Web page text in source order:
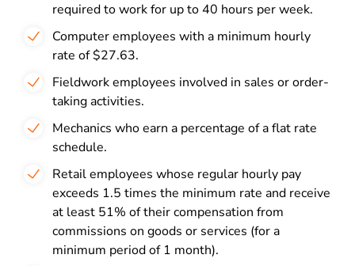
required to work for up to 40 hours per week.
Computer employees with a minimum hourly
rate of $27.63.
Fieldwork employees involved in sales or order-
taking activities.
Mechanics who earn a percentage of a flat rate
schedule.
Retail employees whose regular hourly pay
exceeds 1.5 times the minimum rate and receive
at least 51% of their compensation from
commissions on goods or services (for a
minimum period of 1 month).